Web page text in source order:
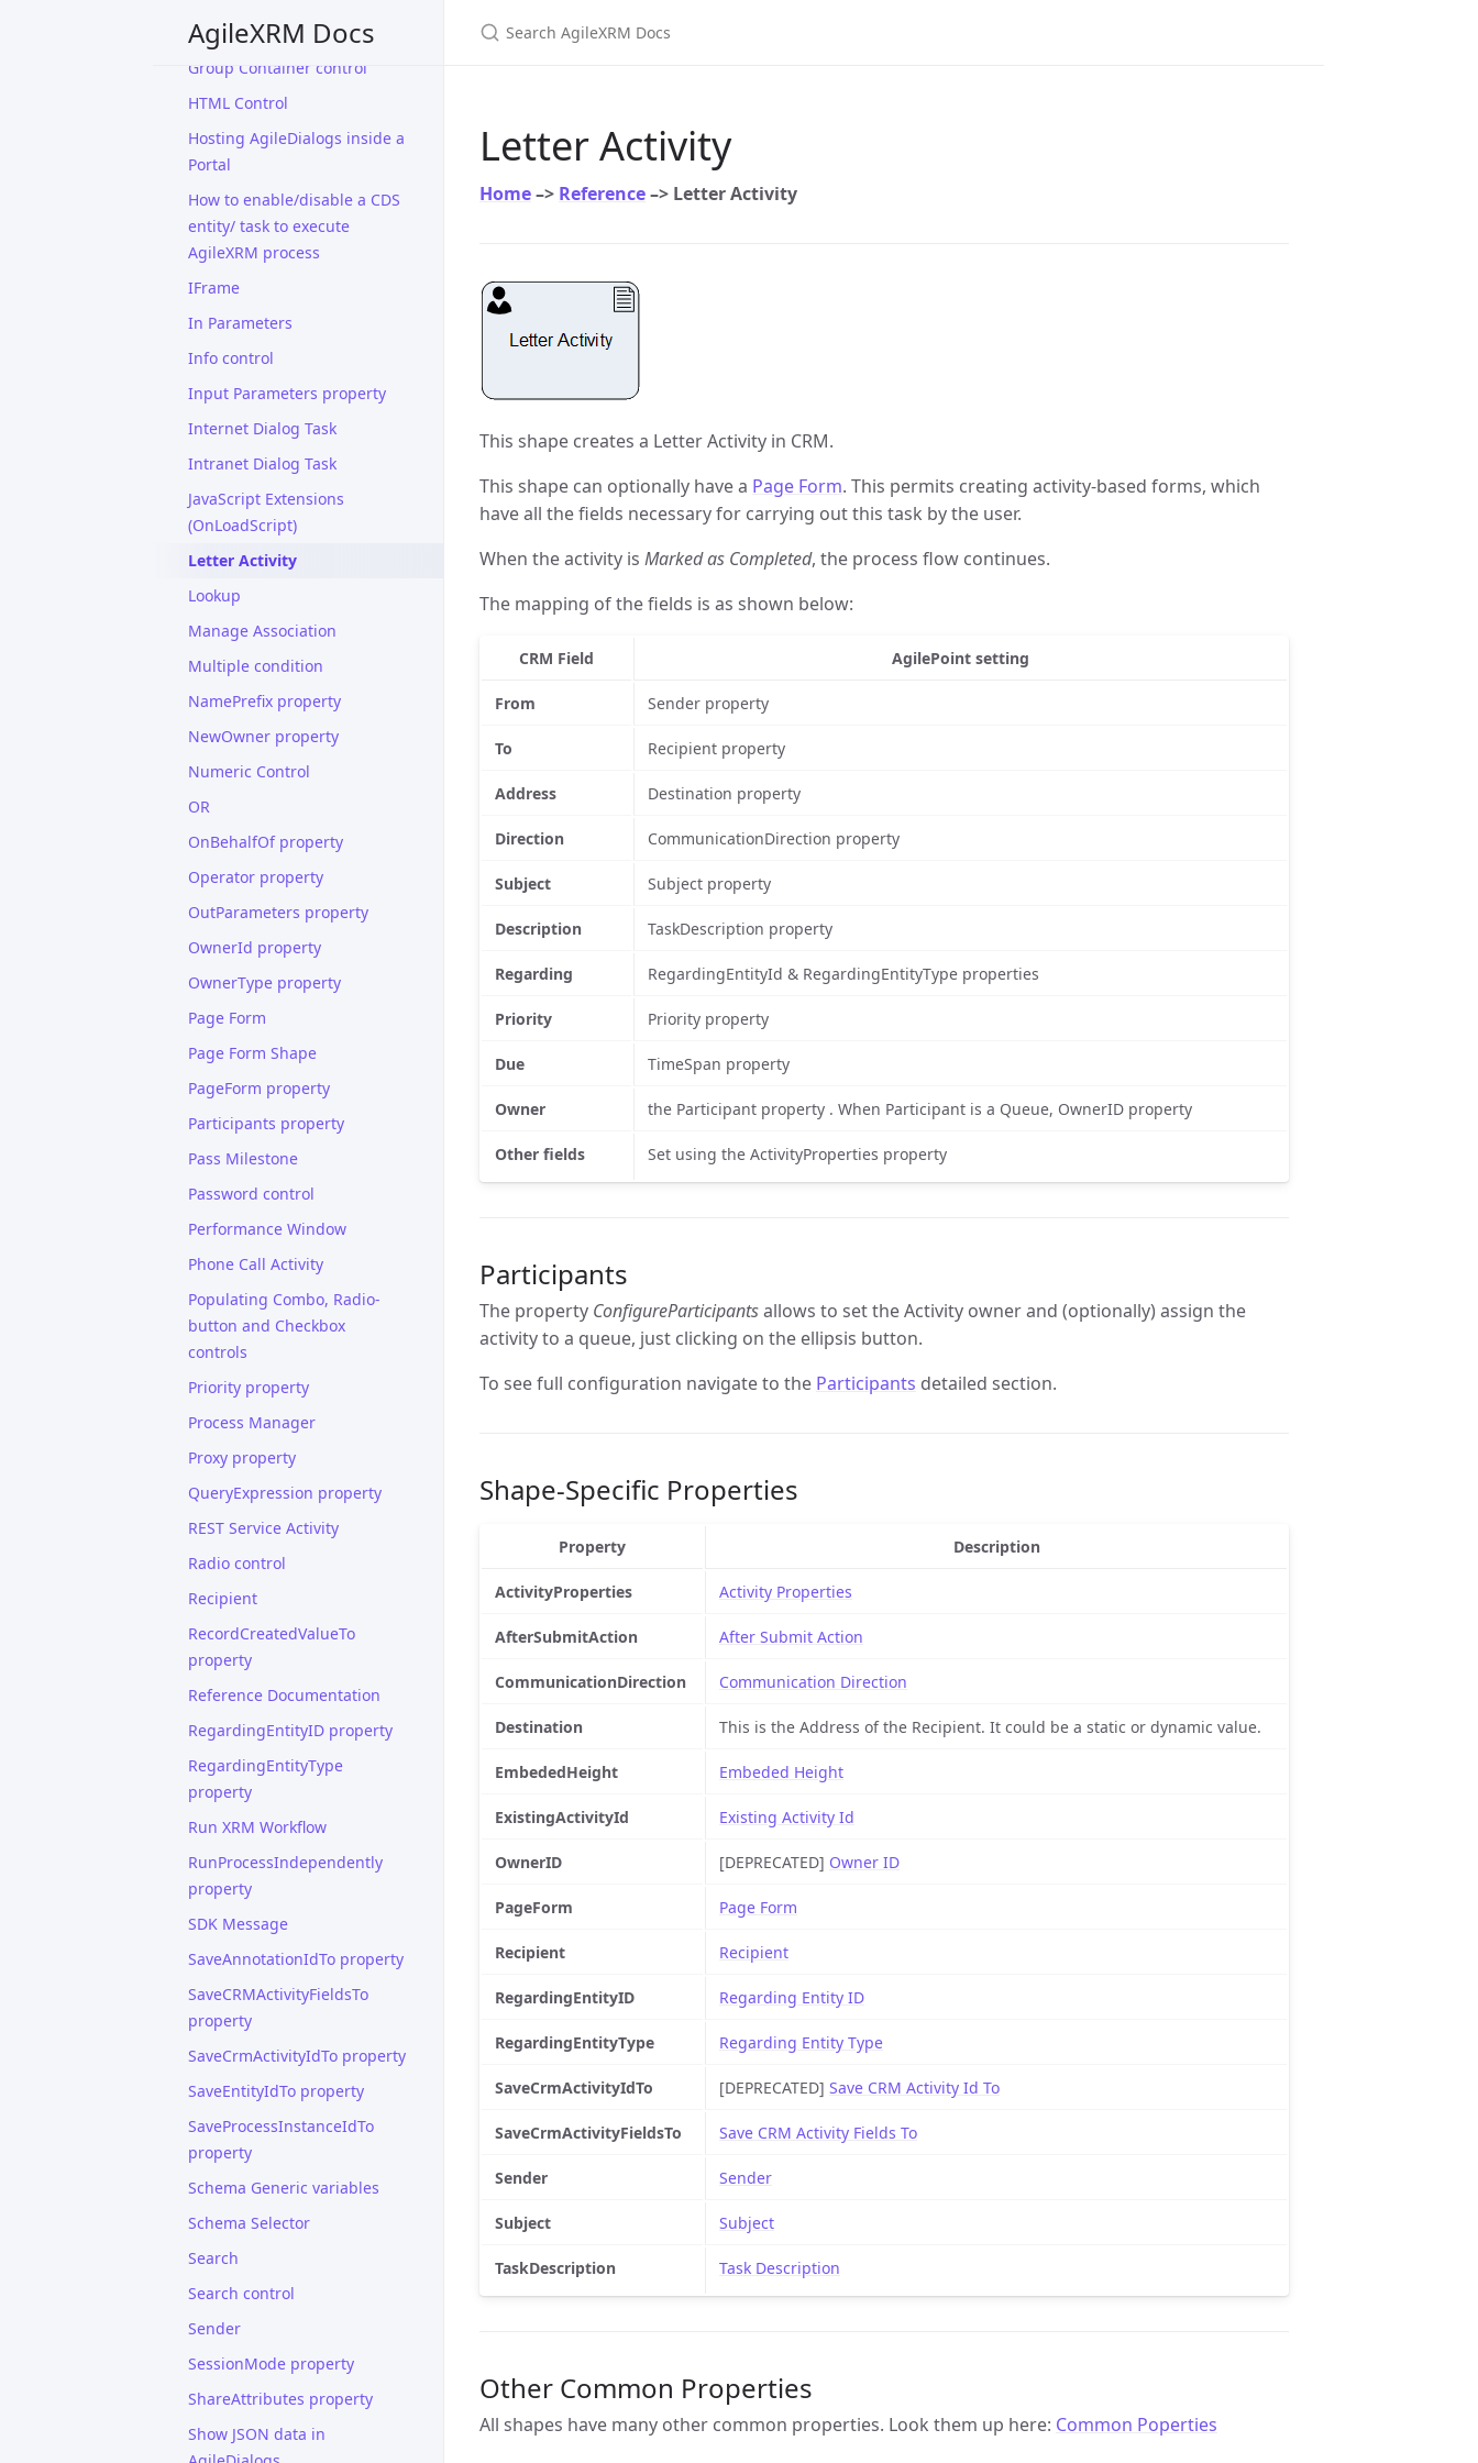
AgileXRM Docs
Grid control
Group Container control
HTML Control
Hosting AgileDialogs inside a
Portal
How to enable/disable a CDS
entity/ task to execute
AgileXRM process
IFrame
In Parameters
Info control
Input Parameters property
Internet Dialog Task
Intranet Dialog Task
JavaScript Extensions
(OnLoadScript)
Letter Activity
Lookup
Manage Association
Multiple condition
NamePrefix property
NewOwner property
Numeric Control
OR
OnBehalfOf property
Operator property
OutParameters property
OwnerId property
OwnerType property
Page Form
Page Form Shape
PageForm property
Participants property
Pass Milestone
Password control
Performance Window
Phone Call Activity
Populating Combo, Radio-
button and Checkbox
controls
Priority property
Process Manager
Proxy property
QueryExpression property
REST Service Activity
Radio control
Recipient
RecordCreatedValueTo
property
Reference Documentation
RegardingEntityID property
RegardingEntityType
property
Run XRM Workflow
RunProcessIndependently
property
SDK Message
SaveAnnotationIdTo property
SaveCRMActivityFieldsTo
property
SaveCrmActivityIdTo property
SaveEntityIdTo property
SaveProcessInstanceIdTo
property
Schema Generic variables
Schema Selector
Search
Search control
Sender
SessionMode property
ShareAttributes property
Show JSON data in
Letter Activity
Home–> Reference–> Letter Activity
This shape creates a Letter Activity in CRM.
This shape can optionally have a Page Form. This permits creating activity-based forms, which
have all the fields necessary for carrying out this task by the user.
When the activity is Marked as Completed, the process flow continues.
The mapping of the fields is as shown below:
CRM Field AgilePoint setting
From Sender property
To Recipient property
Address Destination property
Direction CommunicationDirection property
Subject Subject property
Description TaskDescription property
Regarding RegardingEntityId & RegardingEntityType properties
Priority Priority property
Due TimeSpan property
Owner the Participant property . When Participant is a Queue, OwnerID property
Other fields Set using the ActivityProperties property
Participants
The property ConfigureParticipantsallows to set the Activity owner and (optionally) assign the
activity to a queue, just clicking on the ellipsis button.
To see full configuration navigate to the Participants detailed section.
Shape-Specific Properties
Property Description
ActivityProperties Activity Properties
AfterSubmitAction After Submit Action
CommunicationDirection Communication Direction
Destination This is the Address of the Recipient. It could be a static or dynamic value.
EmbededHeight Embeded Height
ExistingActivityId Existing Activity Id
OwnerID [DEPRECATED] Owner ID
PageForm Page Form
Recipient Recipient
RegardingEntityID Regarding Entity ID
RegardingEntityType Regarding Entity Type
SaveCrmActivityIdTo [DEPRECATED] Save CRM Activity Id To
SaveCrmActivityFieldsTo Save CRM Activity Fields To
Sender Sender
Subject Subject
TaskDescription Task Description
Other Common Properties
All shapes have many other common properties. Look them up here: Common Poperties